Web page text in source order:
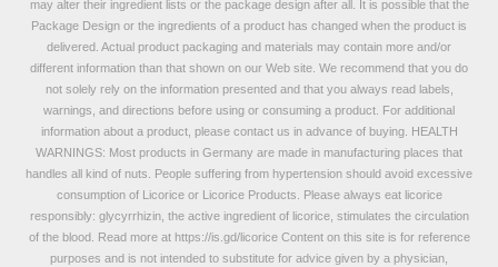
may alter their ingredient lists or the package design after all. It is possible that the
Package Design or the ingredients of a product has changed when the product is
delivered. Actual product packaging and materials may contain more and/or
different information than that shown on our Web site. We recommend that you do
not solely rely on the information presented and that you always read labels,
warnings, and directions before using or consuming a product. For additional
information about a product, please contact us in advance of buying. HEALTH
WARNINGS: Most products in Germany are made in manufacturing places that
handles all kind of nuts. People suffering from hypertension should avoid excessive
consumption of Licorice or Licorice Products. Please always eat licorice
responsibly: glycyrrhizin, the active ingredient of licorice, stimulates the circulation
of the blood. Read more at https://is.gd/licoriceContent on this site is for reference
purposes and is not intended to substitute for advice given by a physician,